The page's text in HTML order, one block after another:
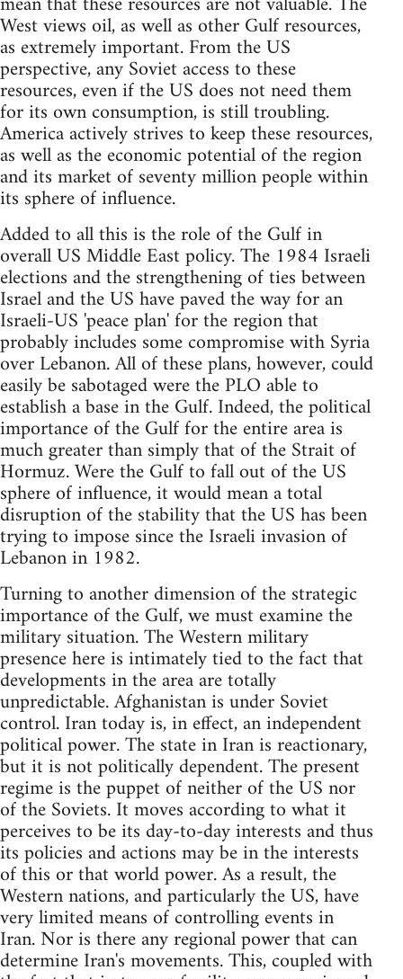
West views oil, as well as other Gulf resources,
as extremely important. From the US
perspective, any Soviet access to these
resources, even if the US does not need them
for its own consumption, is still troubling.
America actively strives to keep these resources,
as well as the economic potential of the region
and its market of seventy million people within
its sphere of influence.
Added to all this is the role of the Gulf in
overall US Middle East policy. The 1984 Israeli
elections and the strengthening of ties between
Israel and the US have paved the way for an
Israeli-US 'peace plan' for the region that
probably includes some compromise with Syria
over Lebanon. All of these plans, however, could
easily be sabotaged were the PLO able to
establish a base in the Gulf. Indeed, the political
importance of the Gulf for the entire area is
much greater than simply that of the Strait of
Hormuz. Were the Gulf to fall out of the US
sphere of influence, it would mean a total
disruption of the stability that the US has been
trying to impose since the Israeli invasion of
Lebanon in 1982.
Turning to another dimension of the strategic
importance of the Gulf, we must examine the
military situation. The Western military
presence here is intimately tied to the fact that
developments in the area are totally
unpredictable. Afghanistan is under Soviet
control. Iran today is, in effect, an independent
political power. The state in Iran is reactionary,
but it is not politically dependent. The present
regime is the puppet of neither of the US nor
of the Soviets. It moves according to what it
perceives to be its day-to-day interests and thus
its policies and actions may be in the interests
of this or that world power. As a result, the
Western nations, and particularly the US, have
very limited means of controlling events in
Iran. Nor is there any regional power that can
determine Iran's movements. This, coupled with